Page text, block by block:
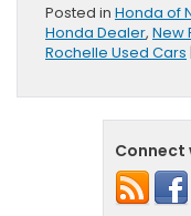
Posted in Honda of
Honda Dealer, New
Rochelle Used Cars |
Connect